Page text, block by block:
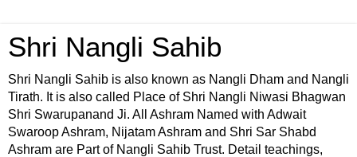
Shri Nangli Sahib
Shri Nangli Sahib is also known as Nangli Dham and Nangli
Tirath. It is also called Place of Shri Nangli Niwasi Bhagwan
Shri Swarupanand Ji. All Ashram Named with Adwait
Swaroop Ashram, Nijatam Ashram and Shri Sar Shabd
Ashram are Part of Nangli Sahib Trust. Detail teachings,